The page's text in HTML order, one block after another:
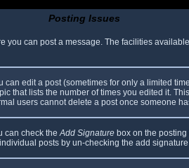
Posting Issues
can post a message. The facilities
edit a post (sometimes for only a limited
that lists the number of times you edited it.
users cannot delete a post once someone
can check theAdd Signature box on the
posts by un-checking the add